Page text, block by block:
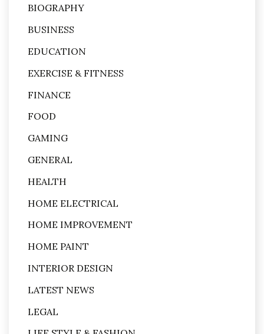
BIOGRAPHY
BUSINESS
EDUCATION
EXERCISE & FITNESS
FINANCE
FOOD
GAMING
GENERAL
HEALTH
HOME ELECTRICAL
HOME IMPROVEMENT
HOME PAINT
INTERIOR DESIGN
LATEST NEWS
LEGAL